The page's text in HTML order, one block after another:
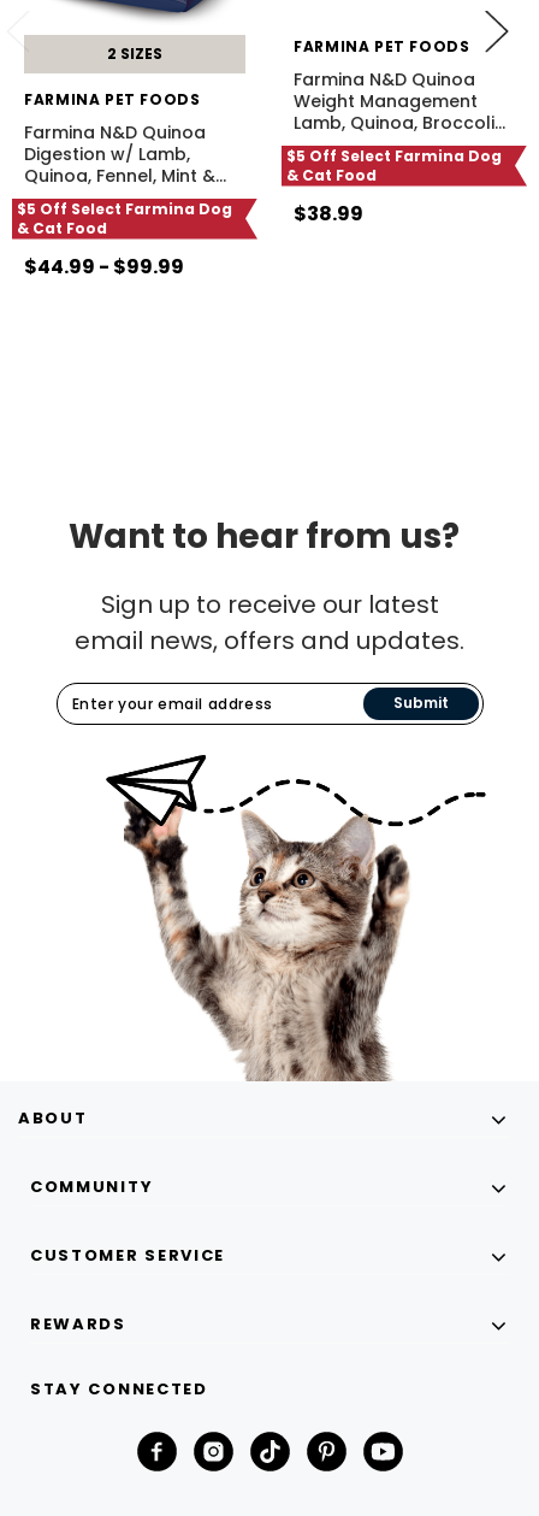
2 SIZES
FARMINA PET FOODS
Farmina N&D Quinoa
Digestion w/ Lamb,
Quinoa, Fennel, Mint &…
$5 Off Select Farmina Dog
& Cat Food
$44.99 - $99.99
FARMINA PET FOODS
Farmina N&D Quinoa
Weight Management
Lamb, Quinoa, Broccoli…
$5 Off Select Farmina Dog
& Cat Food
$38.99
Want to hear from us?
Sign up to receive our latest
email news, offers and updates.
Submit
ABOUT
COMMUNITY
CUSTOMER SERVICE
REWARDS
STAY CONNECTED